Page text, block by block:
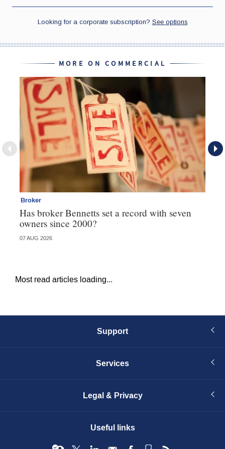
MORE ON COMMERCIAL
Broker
Has broker Bennetts set a record with seven
owners since 2000?
07 AUG 2026
Most read articles loading...
Support
Services
Legal & Privacy
Useful links